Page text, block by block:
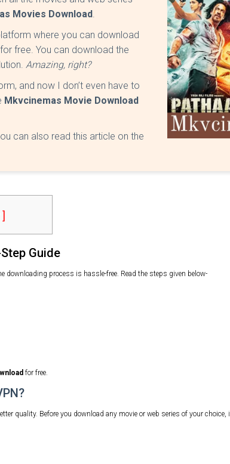
Movies Download.
where you can download
free. You can download the
Amazing, right?
and now I don’t even have to
Mkvcinemas Movie Download
can also read this article on the
Guide
downloading process is hassle-free. Read the steps given below-
for free.
quality. Before you download any movie or web series of your